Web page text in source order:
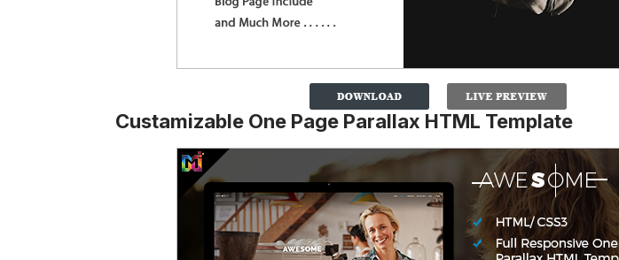
Custamizable One Page Parallax HTML Template